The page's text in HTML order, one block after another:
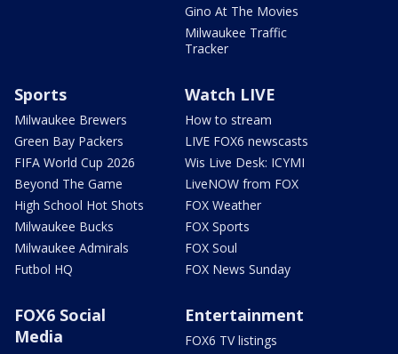
Gino At The Movies
Milwaukee Traffic
Tracker
Sports
Milwaukee Brewers
Green Bay Packers
FIFA World Cup 2026
Beyond The Game
High School Hot Shots
Milwaukee Bucks
Milwaukee Admirals
Futbol HQ
Watch LIVE
How to stream
LIVE FOX6 newscasts
Wis Live Desk: ICYMI
LiveNOW from FOX
FOX Weather
FOX Sports
FOX Soul
FOX News Sunday
FOX6 Social
Media
Entertainment
FOX6 TV listings